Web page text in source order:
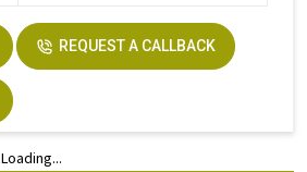
REQUEST A CALLBACK
Loading...